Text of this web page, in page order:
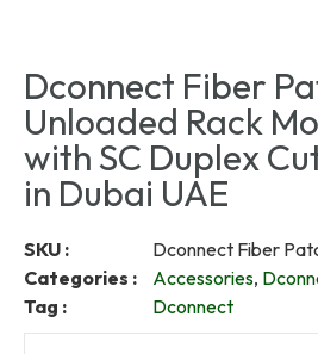
Dconnect Fiber
Unloaded Rack
with SC Duplex
in Dubai UAE
SKU :
Dconnect Fiber
Categories :
Accessories,
Tag :
Dconnect